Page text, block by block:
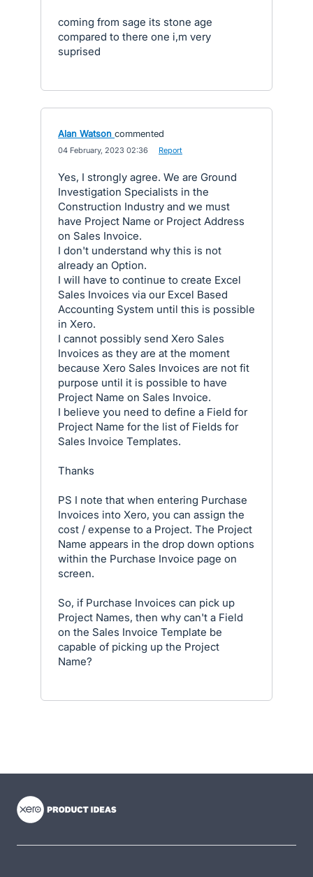
coming from sage its stone age
compared to there one i,m very
suprised
Alan Watson commented
04 February, 2023 02:36 Report
Yes, I strongly agree. We are Ground
Investigation Specialists in the
Construction Industry and we must
have Project Name or Project Address
on Sales Invoice.
I don't understand why this is not
already an Option.
I will have to continue to create Excel
Sales Invoices via our Excel Based
Accounting System until this is possible
in Xero.
I cannot possibly send Xero Sales
Invoices as they are at the moment
because Xero Sales Invoices are not fit
purpose until it is possible to have
Project Name on Sales Invoice.
I believe you need to define a Field for
Project Name for the list of Fields for
Sales Invoice Templates.
Thanks
PS I note that when entering Purchase
Invoices into Xero, you can assign the
cost / expense to a Project. The Project
Name appears in the drop down options
within the Purchase Invoice page on
screen.
So, if Purchase Invoices can pick up
Project Names, then why can't a Field
on the Sales Invoice Template be
capable of picking up the Project
Name?